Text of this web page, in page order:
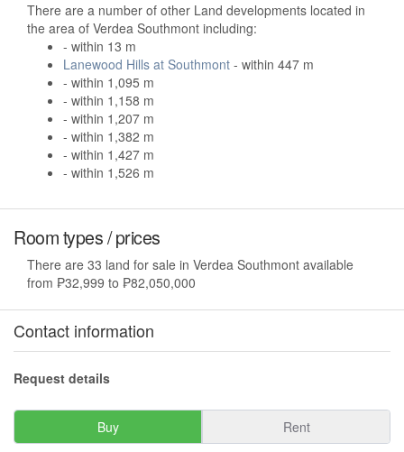
There are a number of other Land developments located in
the area of Verdea Southmont including:
- within 13 m
Lanewood Hills at Southmont - within 447 m
- within 1,095 m
- within 1,158 m
- within 1,207 m
- within 1,382 m
- within 1,427 m
- within 1,526 m
Room types / prices
There are 33 land for sale in Verdea Southmont available
from ₱32,999 to ₱82,050,000
Contact information
Request details
Buy Rent